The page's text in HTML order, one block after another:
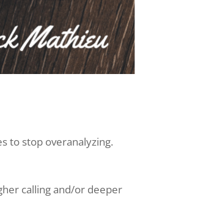
to stop overanalyzing.
calling and/or deeper